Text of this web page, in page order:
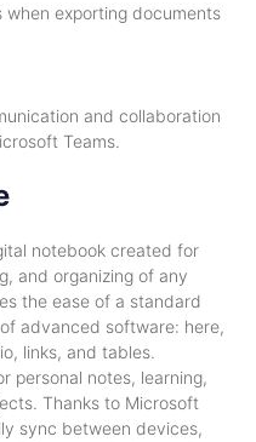
exporting documents
and collaboration
Teams.
notebook created for
and organizing of any
the ease of a standard
advanced software: here,
links, and tables.
personal notes, learning,
Thanks to Microsoft
sync between devices,